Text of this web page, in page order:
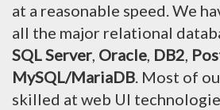
at a reasonable speed. We
all the major relational
SQL Server, Oracle, DB2,
MySQL/MariaDB. Most of
skilled at web UI